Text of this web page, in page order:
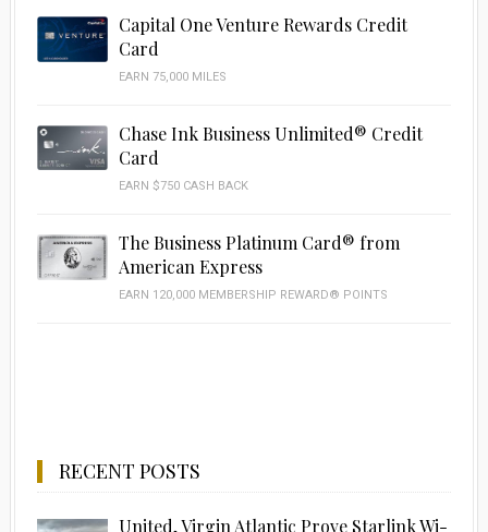
Capital One Venture Rewards Credit
Card
EARN 75,000 MILES
Chase Ink Business Unlimited® Credit
Card
EARN $750 CASH BACK
The Business Platinum Card® from
American Express
EARN 120,000 MEMBERSHIP REWARD® POINTS
RECENT POSTS
United, Virgin Atlantic Prove Starlink Wi-